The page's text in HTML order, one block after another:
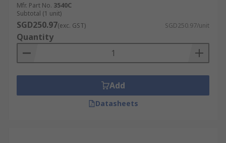
Mfr. Part No. 3540C
Subtotal (1 unit)
SGD250.97(exc. GST) SGD250.97/unit
Quantity
Add
Datasheets